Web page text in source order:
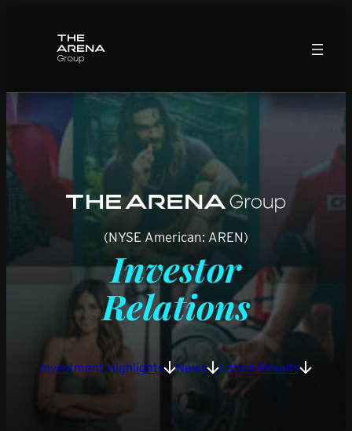
(NYSE American: AREN)
Investor
Relations
Investment Highlights News Latest Results